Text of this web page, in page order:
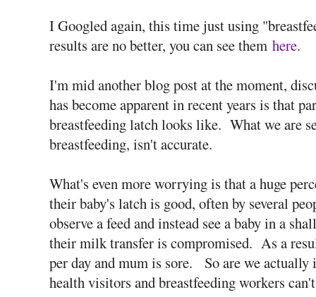
I Googled again, this time just using
results are no better, you can see them here.
I'm mid another blog post at the moment,
has become apparent in recent years is that
breastfeeding latch looks like. What we are
breastfeeding, isn't accurate.
What's even more worrying is that a huge
their baby's latch is good, often by several
observe a feed and instead see a baby in a
their milk transfer is compromised. As a
per day and mum is sore. So are we
health visitors and breastfeeding workers